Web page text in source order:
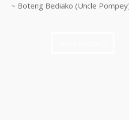
~ Boteng Bediako (Uncle